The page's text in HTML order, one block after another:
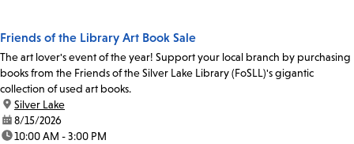
Friends of the Library Art Book Sale
The art lover's event of the year! Support your local branch by purchasing
books from the Friends of the Silver Lake Library (FoSLL)'s gigantic
collection of used art books.
location:
Silver Lake
date:8/15/2026
time:10:00 AM - 3:00 PM